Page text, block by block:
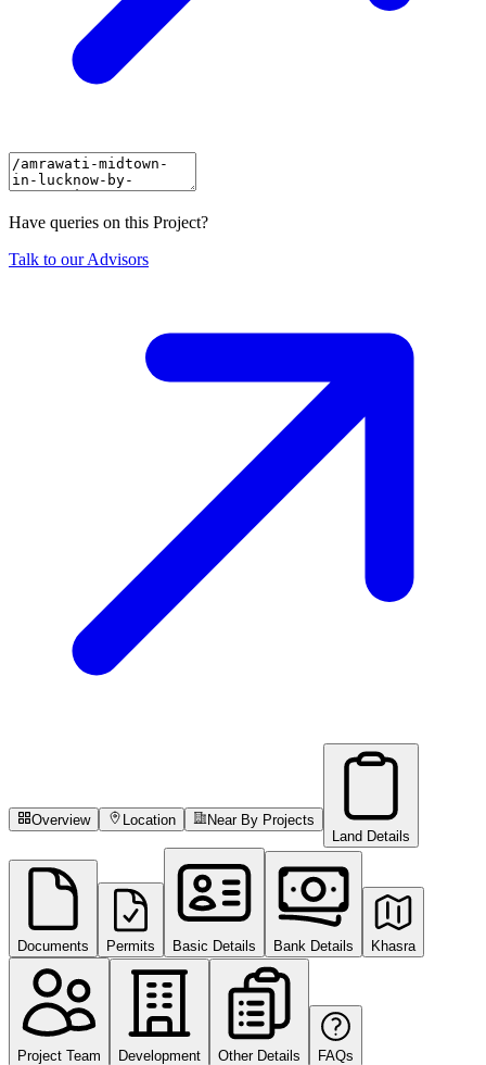
Have queries on this Project?
Talk to our Advisors
Overview Location
Near By Projects
Land Details
Documents Permits Basic Details Bank Details Khasra
Project Team Development Other Details FAQs